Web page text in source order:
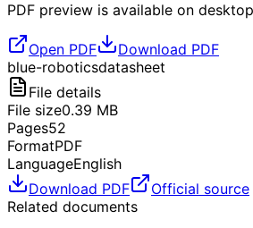
PDF preview is available on
Open PDF
Download PDF
blue-roboticsdatasheet
File details
File size0.39 MB
Pages52
FormatPDF
LanguageEnglish
Download PDF
Official source
Related documents